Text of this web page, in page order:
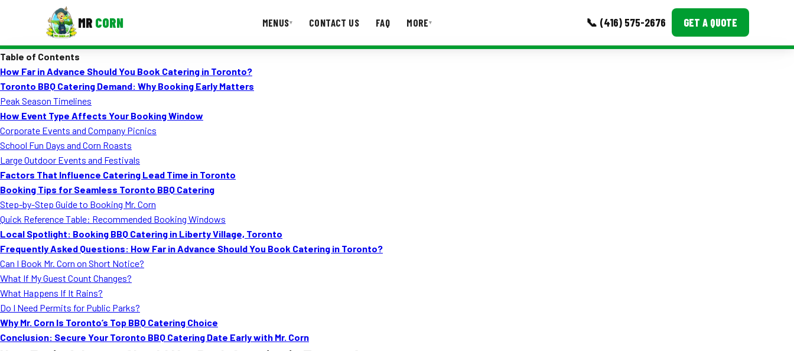
MR CORN MENUS▾ CONTACT US FAQ MORE▾ 📞 (416) 575-2676 GET A QUOTE
Corporate Catering
Event BBQ Catering
School Catering
Smash Burgers
Food Truck Fun Foods
Roast Corn Catering
Wedding Catering
CONTACT US
Table of Contents
How Far in Advance Should You Book Catering in Toronto?
Toronto BBQ Catering Demand: Why Booking Early Matters
Peak Season Timelines
How Event Type Affects Your Booking Window
Corporate Events and Company Picnics
School Fun Days and Corn Roasts
Large Outdoor Events and Festivals
Factors That Influence Catering Lead Time in Toronto
Booking Tips for Seamless Toronto BBQ Catering
Step-by-Step Guide to Booking Mr. Corn
Quick Reference Table: Recommended Booking Windows
Local Spotlight: Booking BBQ Catering in Liberty Village, Toronto
Frequently Asked Questions: How Far in Advance Should You Book Catering in Toronto?
Can I Book Mr. Corn on Short Notice?
What If My Guest Count Changes?
What Happens If It Rains?
Do I Need Permits for Public Parks?
Why Mr. Corn Is Toronto’s Top BBQ Catering Choice
Conclusion: Secure Your Toronto BBQ Catering Date Early with Mr. Corn